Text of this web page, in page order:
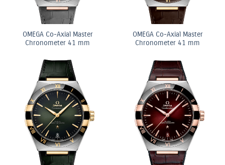
OMEGA Co-Axial Master
Chronometer 41 mm
OMEGA Co-Axial Master
Chronometer 41 mm